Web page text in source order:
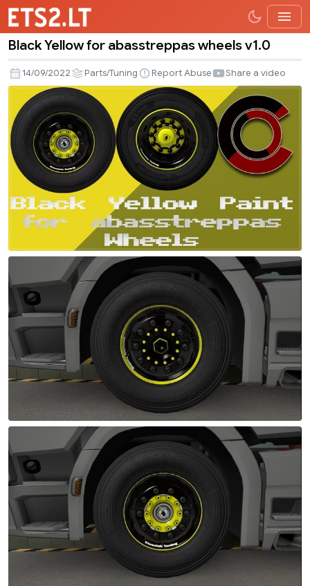
Yellow
for
abasstreppas
wheels
v1.0
Black Yellow for abasstreppas wheels v1.0
14/09/2022 Parts/Tuning Report Abuse Share a video